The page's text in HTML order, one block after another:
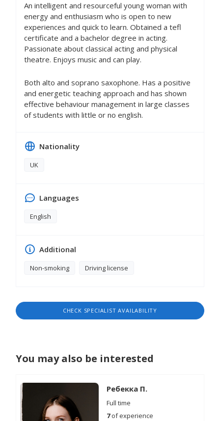
An intelligent and resourceful young woman with
energy and enthusiasm who is open to new
experiences and quick to learn. Obtained a tefl
certificate and a bachelor degree in acting.
Passionate about classical acting and physical
theatre. Enjoys music and can play.
Both alto and soprano saxophone. Has a positive
and energetic teaching approach and has shown
effective behaviour management in large classes
of students with little or no english.
Nationality
UK
Languages
English
Additional
Non-smoking Driving license
CHECK SPECIALIST AVAILABILITY
You may also be interested
Ребекка П.
Full time
7of experience